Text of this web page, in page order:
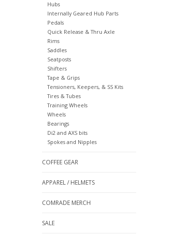
Hubs
Internally Geared Hub Parts
Pedals
Quick Release & Thru Axle
Rims
Saddles
Seatposts
Shifters
Tape & Grips
Tensioners, Keepers, & SS Kits
Tires & Tubes
Training Wheels
Wheels
Bearings
Di2 and AXS bits
Spokes and Nipples
COFFEE GEAR
APPAREL / HELMETS
COMRADE MERCH
SALE